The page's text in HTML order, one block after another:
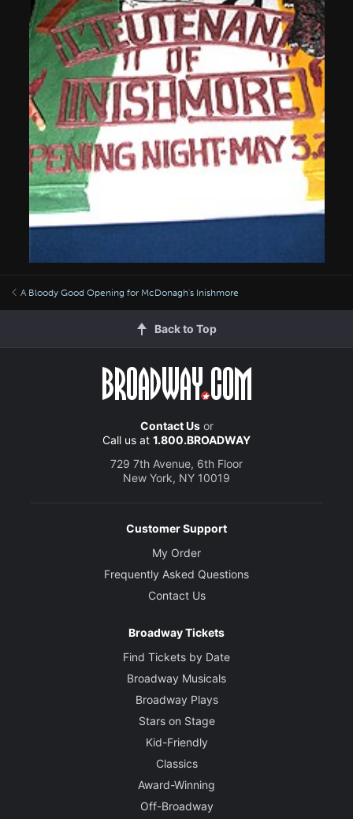
A Bloody Good Opening for McDonagh's Inishmore
Back to Top
Contact Usor
Call us at 1.800.BROADWAY
729 7th Avenue, 6th Floor
New York, NY 10019
Customer Support
My Order
Frequently Asked Questions
Contact Us
Broadway Tickets
Find Tickets by Date
Broadway Musicals
Broadway Plays
Stars on Stage
Kid-Friendly
Classics
Award-Winning
Off-Broadway